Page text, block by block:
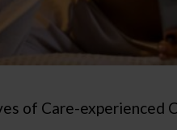
of Care-experienced